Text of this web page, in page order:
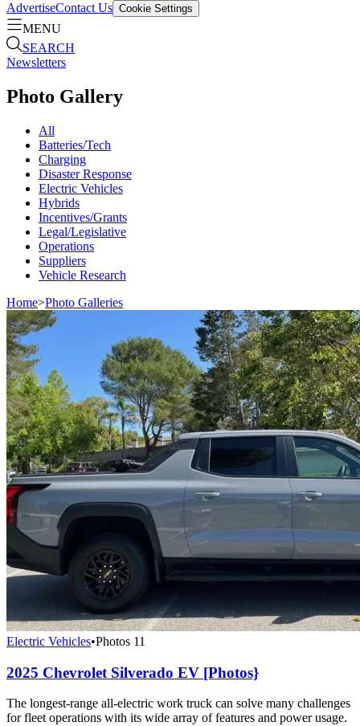
AdvertiseContact Us Cookie Settings
MENU
SEARCH
Newsletters
Photo Gallery
All
Batteries/Tech
Charging
Disaster Response
Electric Vehicles
Hybrids
Incentives/Grants
Legal/Legislative
Operations
Suppliers
Vehicle Research
Home>Photo Galleries
Electric Vehicles•Photos 11
2025 Chevrolet Silverado EV [Photos}
The longest-range all-electric work truck can solve many challenges
for fleet operations with its wide array of features and power usage.